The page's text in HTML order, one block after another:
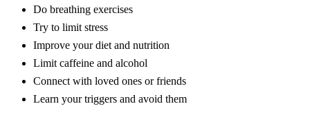
Do breathing exercises
Try to limit stress
Improve your diet and nutrition
Limit caffeine and alcohol
Connect with loved ones or friends
Learn your triggers and avoid them